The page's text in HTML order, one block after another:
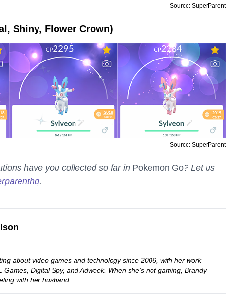
Source: SuperParent
Shiny, Flower Crown)
Source: SuperParent
have you collected so far in Pokemon Go? Let us
.
about video games and technology since 2006, with her work
Digital Spy, and Adweek. When she’s not gaming, Brandy
with her husband.